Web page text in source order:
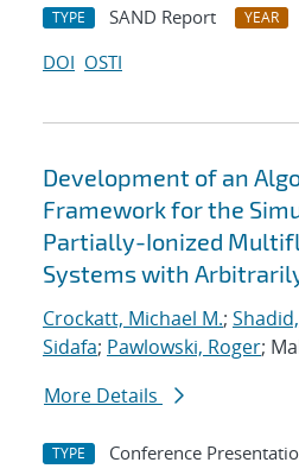
TYPE SAND Report YEAR
DOI OSTI
Development of an
Framework for the
Partially-Ionized
Systems with
Crockatt, Michael M.;
Sidafa; Pawlowski, Roger;
More Details
TYPE Conference